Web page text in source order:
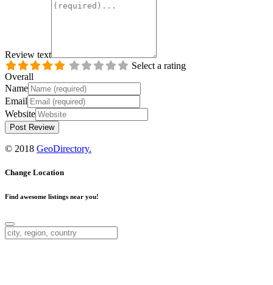
Review text
Select a rating
Overall
Name
Email
Website
© 2018 GeoDirectory.
Change Location
Find awesome listings near you!
Change Location